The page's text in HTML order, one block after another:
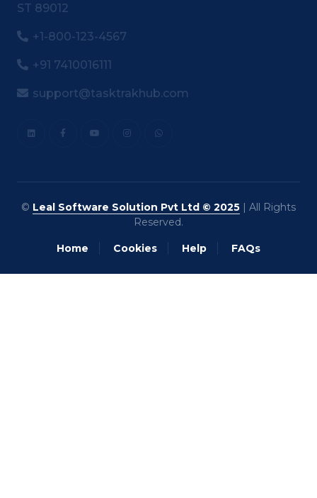
ST 89012
+1-800-123-4567
+91 7410016111
support@tasktrakhub.com
© Leal Software Solution Pvt Ltd © 2025 | All Rights
Reserved.
Home Cookies Help FAQs